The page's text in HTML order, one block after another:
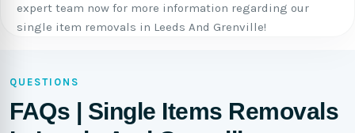
expert team now for more information regarding our
single item removals in Leeds And Grenville!
QUESTIONS
FAQs | Single Items Removals